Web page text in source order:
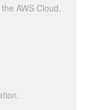
AWS Cloud.